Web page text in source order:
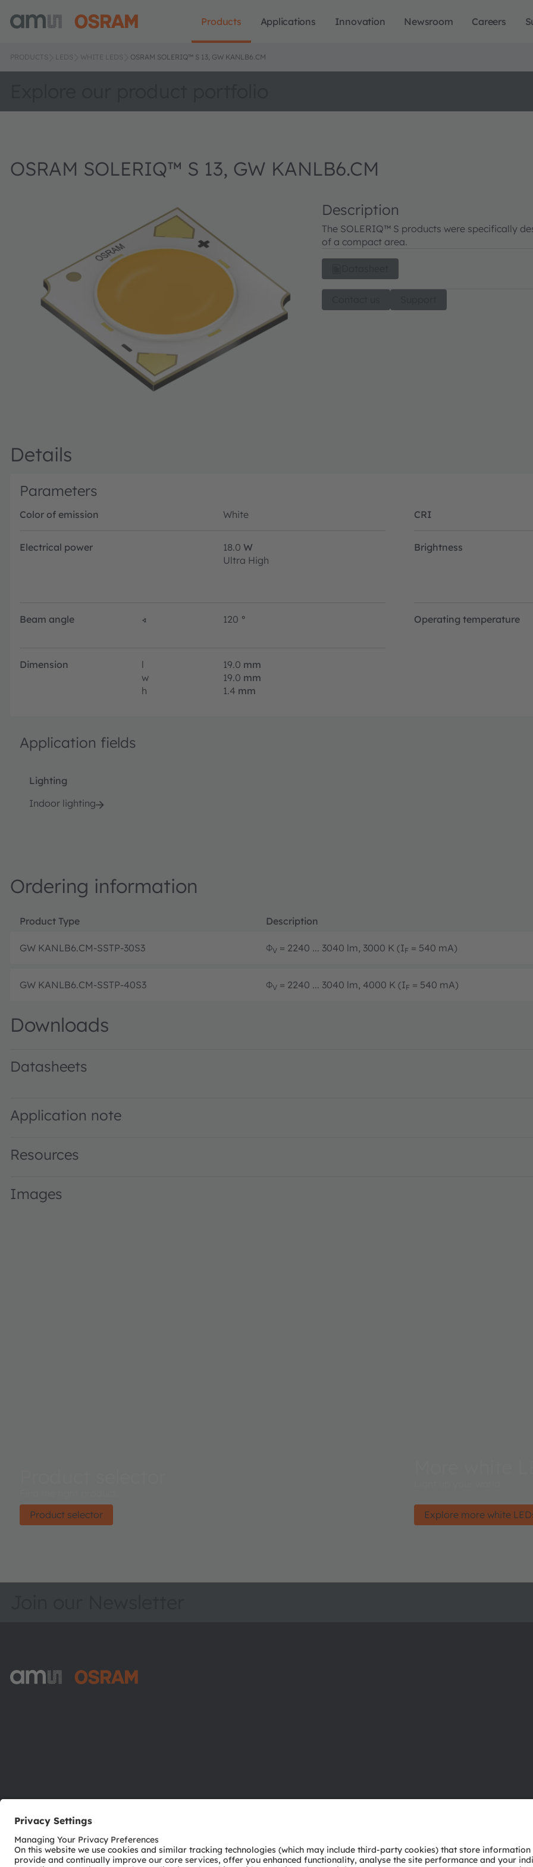
Products Applications Innovation Newsroom Careers
PRODUCTS LEDS WHITE LEDS OSRAM SOLERIQ™ S 13, GW KANLB6.CM
OSRAM SOLERIQ™ S 13, GW KANLB6.CM
Description
The SOLERIQ™ S products were specifically
of a compact area.
Details
Parameters
Color of emission White CRI
Electrical power 18.0 W
Ultra High
Brightness
Beam angle ∢ 120 ° Operating temperature
Dimension l 19.0 mm
w
19.0 mm
h
1.4 mm
Application fields
Lighting
Indoor lighting
Ordering information
Product Type Description
GW KANLB6.CM-SSTP-30S3 ΦV = 2240 ... 3040 lm, 3000 K (IF = 540 mA)
GW KANLB6.CM-SSTP-40S3 ΦV = 2240 ... 3040 lm, 4000 K (IF = 540 mA)
Downloads
Datasheets
Application note
Resources
Images
Product selector
Explore more white
Careers
Technical